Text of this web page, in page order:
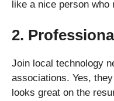
like a nice person who
2.
Join local technology
associations. Yes,
looks great on the